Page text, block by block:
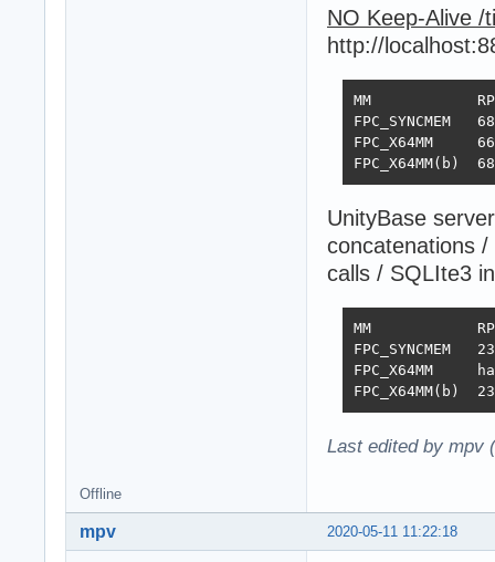
NO Keep-Alive /
http://
MM
FPC_X64MM
UnityBase
concatenations
calls / SQLIte3
MM
FPC_SYNCMEM
FPC_X64MM
FPC_X64MM(b)
Last edited by mpv
Offline
2020-05-11 11:22:18
mpv